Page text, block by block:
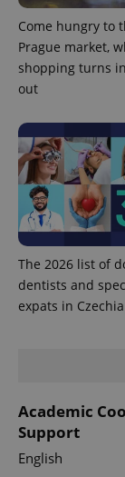
Come hungry to
Prague market,
shopping turns
out
The 2026 list of
dentists and
expats in Czechia
Academic
Support
English